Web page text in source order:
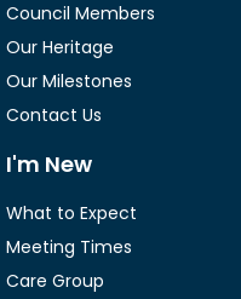
Council Members
Our Heritage
Our Milestones
Contact Us
I'm New
What to Expect
Meeting Times
Care Group